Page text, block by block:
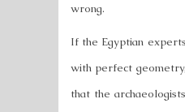
wrong.
If the Egyptian
with perfect
that the